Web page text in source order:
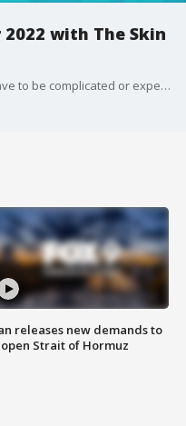
with The Skin
Your 2022 skincare routine doesn't have to be complicated or expensive. The Skin Sister's Brooke Moss and Lauren Sundick stopped by Good Day with five resolutions to make your skin very happy.
releases new demands to
Strait of Hormuz